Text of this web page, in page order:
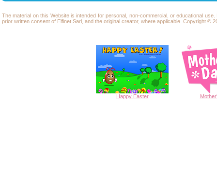
The material on this Website is intended for personal, non-commercial, or educational
prior written consent of Elfinet Sarl, and the original creator, where applicable. Copyright ©
Happy Easter